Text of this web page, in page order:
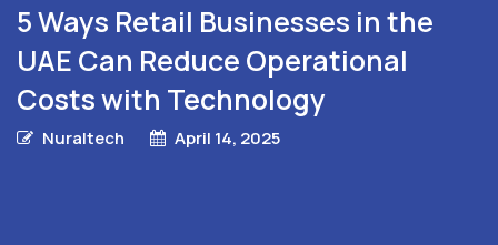
5 Ways Retail Businesses in the
UAE Can Reduce Operational
Costs with Technology
Nuraltech April 14, 2025